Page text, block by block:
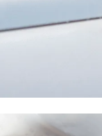
assist little children in
strategy, bathtime can